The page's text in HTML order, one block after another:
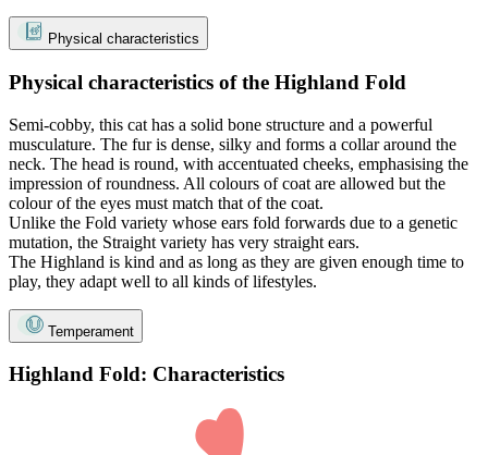
Physical characteristics
Physical characteristics of the Highland Fold
Semi-cobby, this cat has a solid bone structure and a powerful
musculature. The fur is dense, silky and forms a collar around the
neck. The head is round, with accentuated cheeks, emphasising the
impression of roundness. All colours of coat are allowed but the
colour of the eyes must match that of the coat.
Unlike the Fold variety whose ears fold forwards due to a genetic
mutation, the Straight variety has very straight ears.
The Highland is kind and as long as they are given enough time to
play, they adapt well to all kinds of lifestyles.
Temperament
Highland Fold: Characteristics